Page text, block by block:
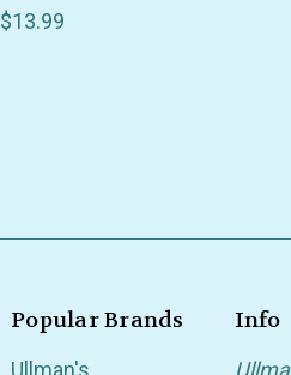
$13.99
Popular Brands
Ullman's
Info